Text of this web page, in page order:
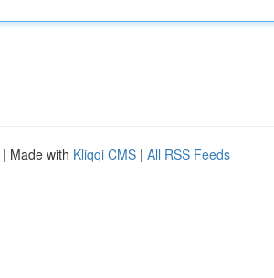
| Made with Kliqqi CMS | All RSS Feeds